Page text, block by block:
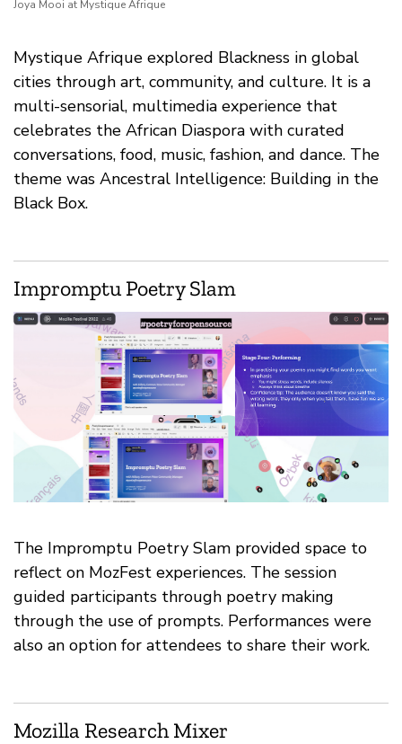
Joya Mooi at Mystique Afrique
Mystique Afrique explored Blackness in global
cities through art, community, and culture. It is a
multi-sensorial, multimedia experience that
celebrates the African Diaspora with curated
conversations, food, music, fashion, and dance. The
theme was Ancestral Intelligence: Building in the
Black Box.
Impromptu Poetry Slam
The Impromptu Poetry Slam provided space to
reflect on MozFest experiences. The session
guided participants through poetry making
through the use of prompts. Performances were
also an option for attendees to share their work.
Mozilla Research Mixer